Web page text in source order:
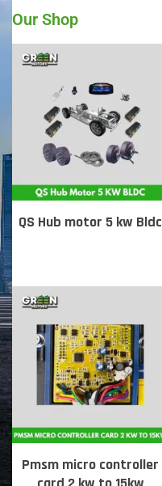
Our Shop
QS Hub motor 5 kw Bldc
Pmsm micro controller